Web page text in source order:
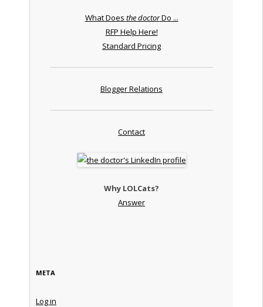
What Does the doctorDo ...
RFP Help Here!
Standard Pricing
Blogger Relations
Contact
Why LOLCats?
Answer
META
Log in